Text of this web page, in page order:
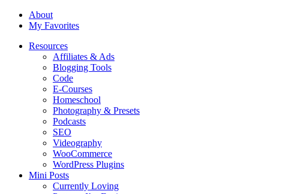
About
My Favorites
Resources
Affiliates & Ads
Blogging Tools
Code
E-Courses
Homeschool
Photography & Presets
Podcasts
SEO
Videography
WooCommerce
WordPress Plugins
Mini Posts
Currently Loving